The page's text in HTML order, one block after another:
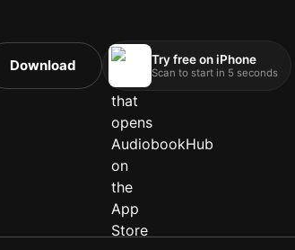
Download Try free on iPhone
Scan to start in 5 seconds